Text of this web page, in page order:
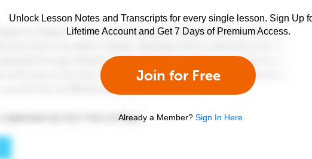
Unlock Lesson Notes and Transcripts for every single lesson. Sign Up
Lifetime Account and Get 7 Days of Premium Access.
Join for Free
Already a Member? Sign In Here